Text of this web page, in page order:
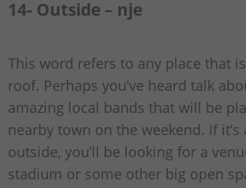
14- Outside – nje
This word refers to any place that
roof. Perhaps you’ve heard talk
amazing local bands that will be
nearby town on the weekend. If
outside, you’ll be looking for a
stadium or some other big open